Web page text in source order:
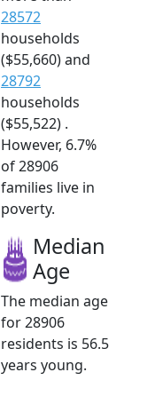
28572
households
($55,660) and
28792
households
($55,522) .
However, 6.7%
of 28906
families live in
poverty.
Median
Age
The median age
for 28906
residents is 56.5
years young.